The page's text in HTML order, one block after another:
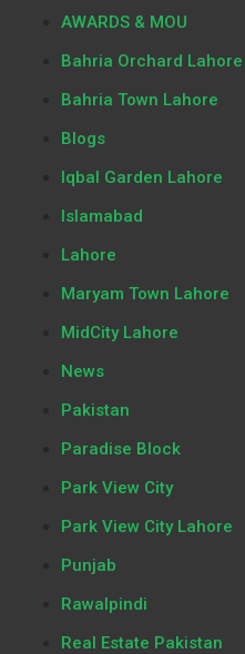
AWARDS & MOU
Bahria Orchard Lahore
Bahria Town Lahore
Blogs
Iqbal Garden Lahore
Islamabad
Lahore
Maryam Town Lahore
MidCity Lahore
News
Pakistan
Paradise Block
Park View City
Park View City Lahore
Punjab
Rawalpindi
Real Estate Pakistan